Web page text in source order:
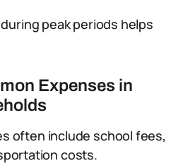
peak periods helps
Expenses in
often include school fees,
costs.